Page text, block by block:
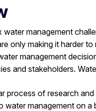
water management
only making it harder
management
and stakeholders.
process of research
water management on